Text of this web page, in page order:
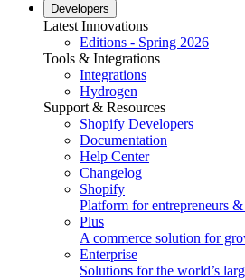
Developers
Latest Innovations
Editions - Spring 2026
Tools & Integrations
Integrations
Hydrogen
Support & Resources
Shopify Developers
Documentation
Help Center
Changelog
Shopify
Platform for entrepreneurs
Plus
A commerce solution for
Enterprise
Solutions for the world’s